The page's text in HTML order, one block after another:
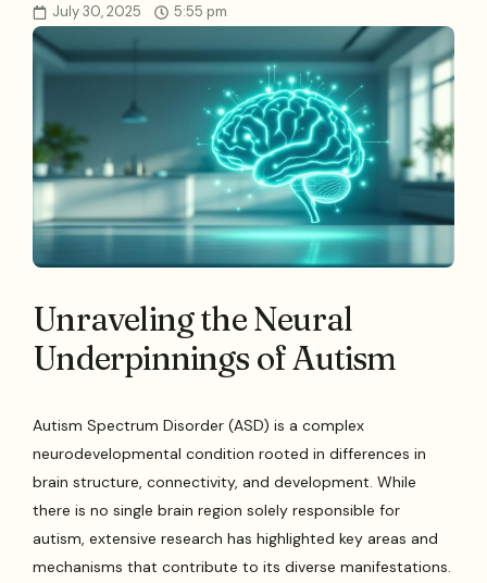
July 30, 2025 5:55 pm
Unraveling the Neural
Underpinnings of Autism
Autism Spectrum Disorder (ASD) is a complex
neurodevelopmental condition rooted in differences in
brain structure, connectivity, and development. While
there is no single brain region solely responsible for
autism, extensive research has highlighted key areas and
mechanisms that contribute to its diverse manifestations.